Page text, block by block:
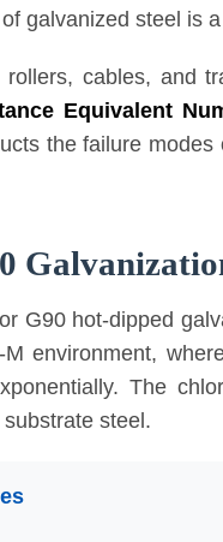
galvanized steel is
cables, and
Equivalent
the failure
G90 hot-dipped
environment,
The
steel.